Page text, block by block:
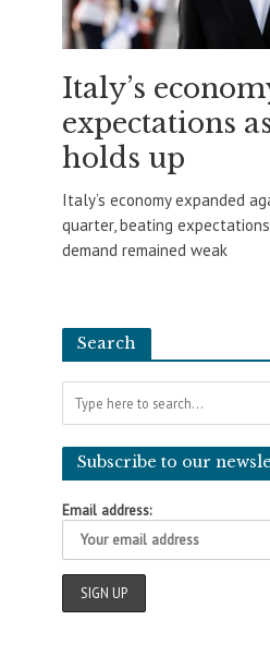
Italy’s
expectations
holds up
Italy’s economy expanded
quarter, beating
demand remained weak
Search
Subscribe to our
Email address: